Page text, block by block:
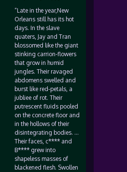
“Late in the year,New
Orleans still has its hot
days. In the slave
quaters, Jay and Tran
blossomed like the giant
stinking carrion-flowers
that grow in humid
jungles. Their ravaged
abdomens swelled and
burst like red-petals, a
jubliee of rot. Their
putrescent fluids pooled
on the concrete floor and
in the hollows of their
disintegrating bodies. …
Their faces, c**** and
B**** grew into
shapeless masses of
blackened flesh. Swollen